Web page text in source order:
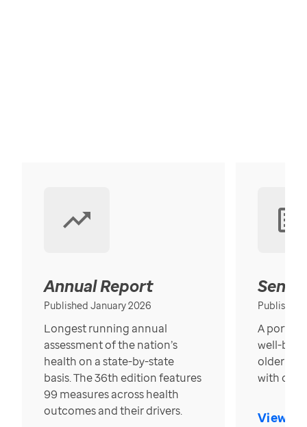
Annual Report
Published January 2026
Longest running annual
assessment of the nation’s
health on a state-by-state
basis. The 36th edition features
99 measures across health
outcomes and their drivers.
Published
A
well-
older in
with over
View